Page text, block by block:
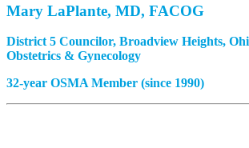
Mary LaPlante, MD, FACOG
District 5 Councilor, Broadview Heights,
Obstetrics & Gynecology
32-year OSMA Member (since 1990)